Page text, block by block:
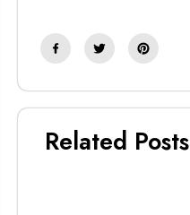
Related Posts